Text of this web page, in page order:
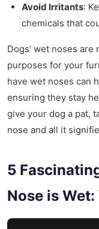
Avoid Irritants:
chemicals that
Dogs’ wet noses
purposes for your
have wet noses can
ensuring they stay
give your dog a pat,
nose and all it
5
Nose is